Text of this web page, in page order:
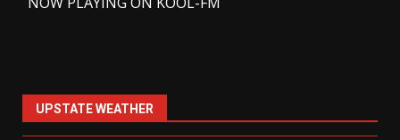
UPSTATE WEATHER